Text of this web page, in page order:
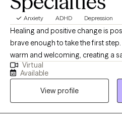
Anxiety ADHD Depression
Healing and positive change is
brave enough to take the first step. My approach with clients is
warm and welcoming, creating a
vulnerability. I specialize in ADHD,
which include but are not limited
esteem, work-life balance, and
mindfulness practices and self-
as techniques to help with
Virtual
Available
View profile